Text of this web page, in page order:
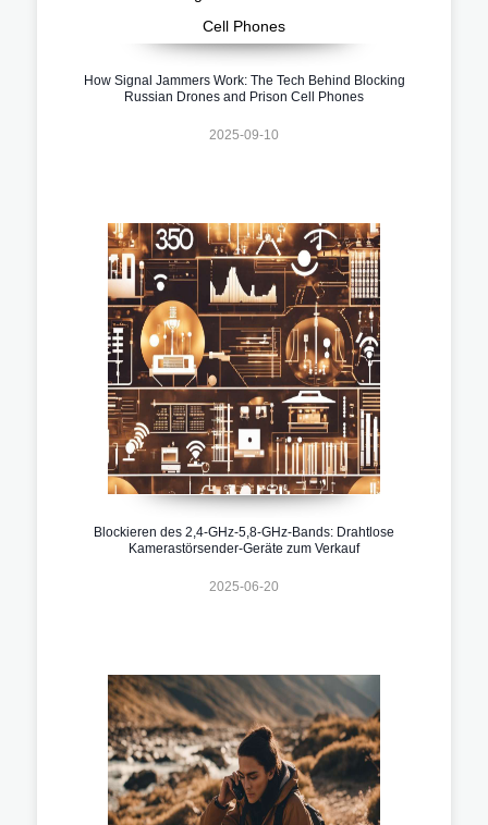
How Signal Jammers Work: The Tech Behind Blocking
Russian Drones and Prison Cell Phones
2025-09-10
Blockieren des 2,4-GHz-5,8-GHz-Bands: Drahtlose
Kamerastörsender-Geräte zum Verkauf
2025-06-20